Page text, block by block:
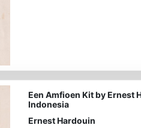
Een Amfioen Kit by Ernest
Indonesia
Ernest Hardouin